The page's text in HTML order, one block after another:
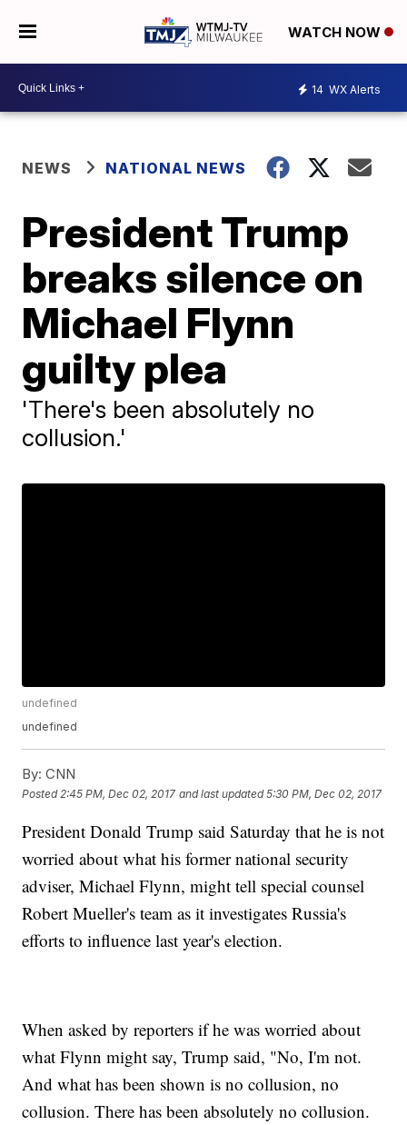
WATCH NOW
14 WX Alerts
NEWS NATIONAL NEWS
President Trump
breaks silence on
Michael Flynn
guilty plea
'There's been absolutely no
collusion.'
undefined
undefined
By: CNN
Posted 2:45 PM, Dec 02, 2017 and last updated 5:30 PM, Dec 02, 2017
President Donald Trump said Saturday that he is not
worried about what his former national security
adviser, Michael Flynn, might tell special counsel
Robert Mueller's team as it investigates Russia's
efforts to influence last year's election.
When asked by reporters if he was worried about
what Flynn might say, Trump said, "No, I'm not.
And what has been shown is no collusion, no
collusion. There has been absolutely no collusion.